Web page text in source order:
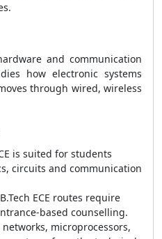
and communication
how electronic systems
through wired, wireless
is suited for students
circuits and communication
ECE routes require
based counselling.
networks, microprocessors,